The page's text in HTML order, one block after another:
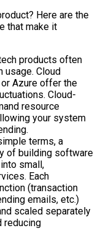
Here are the
that make it
products often
usage. Cloud
Azure offer the
Cloud-
resource
your system
terms, a
of building software
small,
Each
(transaction
emails, etc.)
scaled separately
reducing